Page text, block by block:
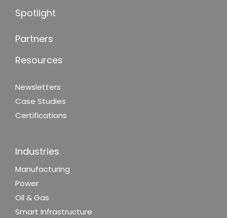
Spotlight
Partners
Resources
Newsletters
Case Studies
Certifications
Industries
Manufacturing
Power
Oil & Gas
Smart Infrastructure